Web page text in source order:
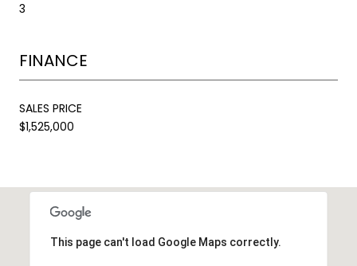
3
FINANCE
SALES PRICE
$1,525,000
This page can't load Google Maps correctly.